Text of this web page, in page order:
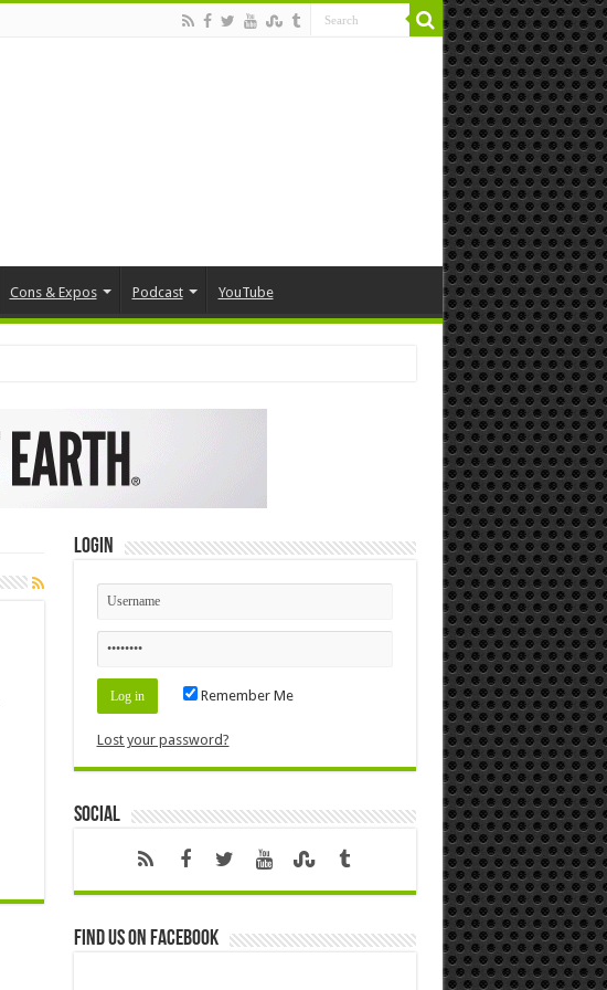
Cons & Expos Podcast YouTube
Login
Remember Me
Lost your password?
Social
Find us on Facebook